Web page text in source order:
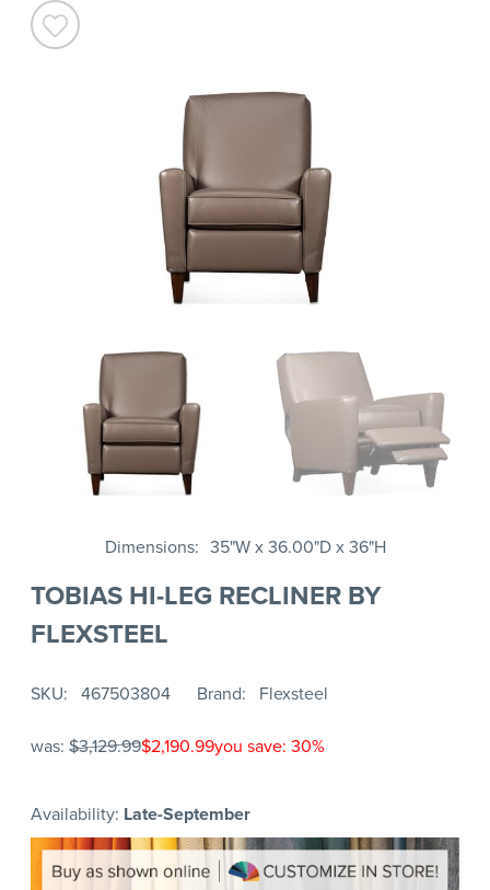
Dimensions 35"W x 36.00"D x 36"H
TOBIAS HI-LEG RECLINER BY
FLEXSTEEL
SKU 467503804 Brand Flexsteel
was: $3,129.99$2,190.99you save: 30%
Availability: Late-September